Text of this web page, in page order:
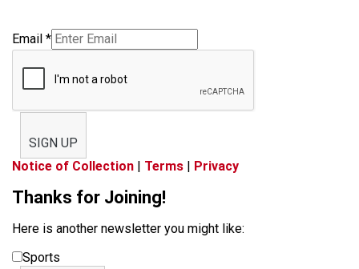
Email *
SIGN UP
Notice of Collection | Terms | Privacy
Thanks for Joining!
Here is another newsletter you might like:
Sports